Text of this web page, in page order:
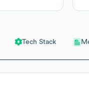
Tech Stack